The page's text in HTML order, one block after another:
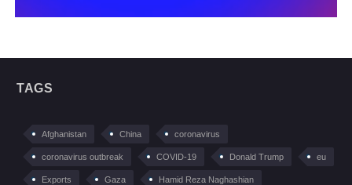
TAGS
Afghanistan China coronavirus
coronavirus outbreak COVID-19 Donald Trump eu
Exports Gaza Hamid Reza Naghashian